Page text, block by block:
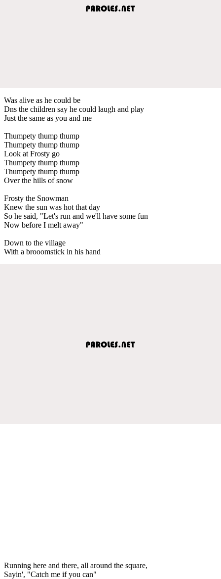
Was alive as he could be
Dns the children say he could laugh and play
Just the same as you and me
Thumpety thump thump
Thumpety thump thump
Look at Frosty go
Thumpety thump thump
Thumpety thump thump
Over the hills of snow
Frosty the Snowman
Knew the sun was hot that day
So he said, "Let's run and we'll have some fun
Now before I melt away"
Down to the village
With a brooomstick in his hand
Running here and there, all around the square,
Sayin', "Catch me if you can"